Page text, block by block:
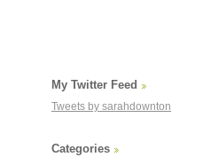
My Twitter Feed
Tweets by sarahdownton
Categories